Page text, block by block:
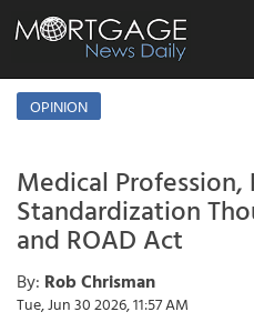
OPINION
Medical Profession,
Standardization
and ROAD Act
By: Rob Chrisman
Tue, Jun 30 2026, 11:57 AM